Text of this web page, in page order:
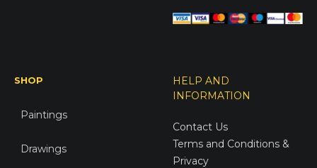
SHOP
Paintings
Drawings
HELP AND
INFORMATION
Contact Us
Terms and Conditions &
Privacy